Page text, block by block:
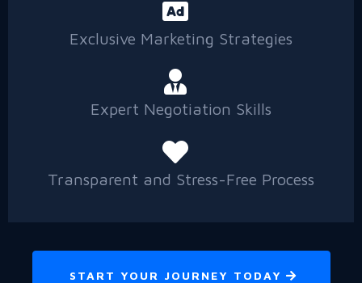
Exclusive Marketing Strategies
Expert Negotiation Skills
Transparent and Stress-Free Process
START YOUR JOURNEY TODAY